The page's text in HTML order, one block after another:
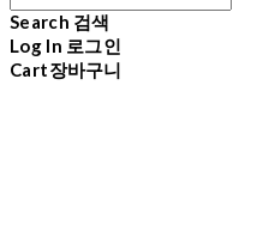
Search 검색
Log In 로그인
Cart장바구니